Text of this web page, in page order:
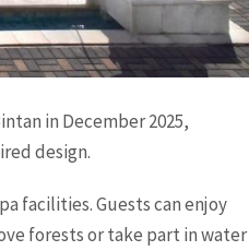
in December 2025,
design.
facilities. Guests can enjoy
forests or take part in water